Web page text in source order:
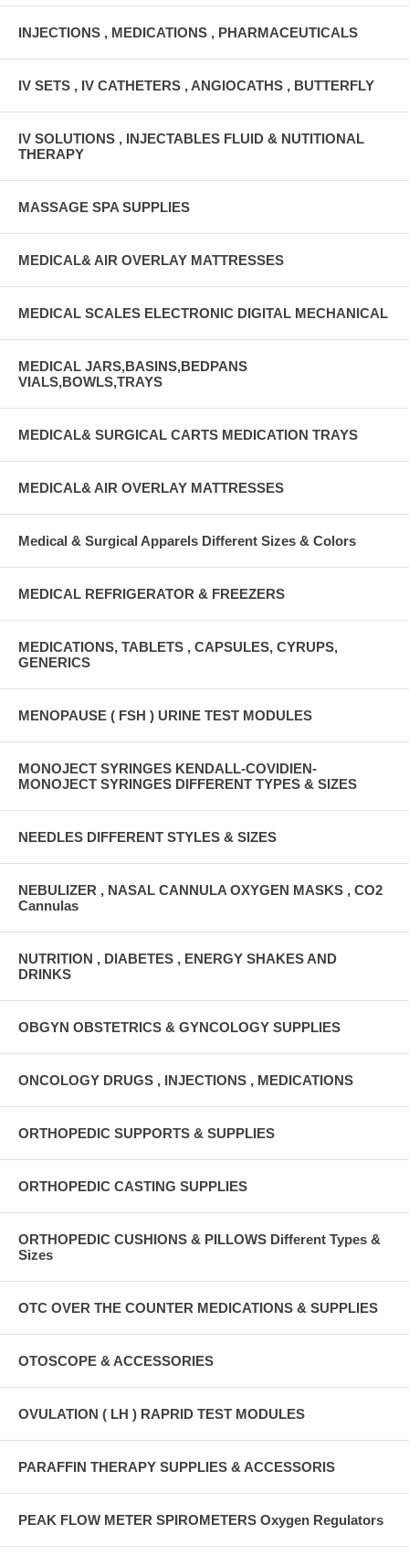
INJECTIONS , MEDICATIONS , PHARMACEUTICALS
IV SETS , IV CATHETERS , ANGIOCATHS , BUTTERFLY
IV SOLUTIONS , INJECTABLES FLUID & NUTITIONAL
THERAPY
MASSAGE SPA SUPPLIES
MEDICAL& AIR OVERLAY MATTRESSES
MEDICAL SCALES ELECTRONIC DIGITAL MECHANICAL
MEDICAL JARS,BASINS,BEDPANS
VIALS,BOWLS,TRAYS
MEDICAL& SURGICAL CARTS MEDICATION TRAYS
MEDICAL& AIR OVERLAY MATTRESSES
Medical & Surgical Apparels Different Sizes & Colors
MEDICAL REFRIGERATOR & FREEZERS
MEDICATIONS, TABLETS , CAPSULES, CYRUPS,
GENERICS
MENOPAUSE ( FSH ) URINE TEST MODULES
MONOJECT SYRINGES KENDALL-COVIDIEN-
MONOJECT SYRINGES DIFFERENT TYPES & SIZES
NEEDLES DIFFERENT STYLES & SIZES
NEBULIZER , NASAL CANNULA OXYGEN MASKS , CO2
Cannulas
NUTRITION , DIABETES , ENERGY SHAKES AND
DRINKS
OBGYN OBSTETRICS & GYNCOLOGY SUPPLIES
ONCOLOGY DRUGS , INJECTIONS , MEDICATIONS
ORTHOPEDIC SUPPORTS & SUPPLIES
ORTHOPEDIC CASTING SUPPLIES
ORTHOPEDIC CUSHIONS & PILLOWS Different Types &
Sizes
OTC OVER THE COUNTER MEDICATIONS & SUPPLIES
OTOSCOPE & ACCESSORIES
OVULATION ( LH ) RAPRID TEST MODULES
PARAFFIN THERAPY SUPPLIES & ACCESSORIS
PEAK FLOW METER SPIROMETERS Oxygen Regulators